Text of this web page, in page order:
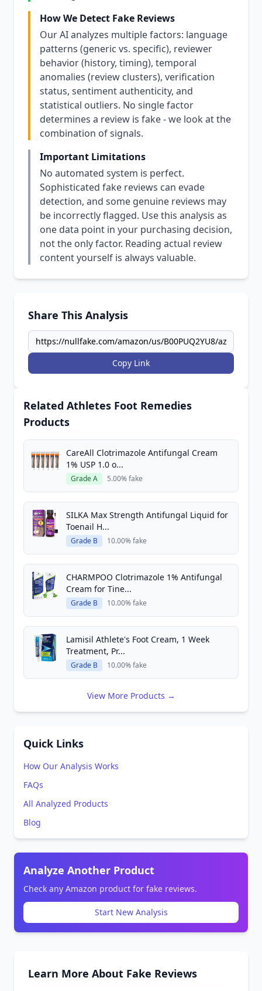
How We Detect Fake Reviews
Our AI analyzes multiple factors: language
patterns (generic vs. specific), reviewer
behavior (history, timing), temporal
anomalies (review clusters), verification
status, sentiment authenticity, and
statistical outliers. No single factor
determines a review is fake - we look at the
combination of signals.
Important Limitations
No automated system is perfect.
Sophisticated fake reviews can evade
detection, and some genuine reviews may
be incorrectly flagged. Use this analysis as
one data point in your purchasing decision,
not the only factor. Reading actual review
content yourself is always valuable.
Share This Analysis
Copy Link
Related Athletes Foot Remedies
Products
CareAll Clotrimazole Antifungal Cream
1% USP 1.0 o...
Grade A 5.00% fake
SILKA Max Strength Antifungal Liquid for
Toenail H...
Grade B 10.00% fake
CHARMPOO Clotrimazole 1% Antifungal
Cream for Tine...
Grade B 10.00% fake
Lamisil Athlete's Foot Cream, 1 Week
Treatment, Pr...
Grade B 10.00% fake
View More Products →
Quick Links
How Our Analysis Works
FAQs
All Analyzed Products
Blog
Analyze Another Product
Check any Amazon product for fake reviews.
Start New Analysis
Learn More About Fake Reviews